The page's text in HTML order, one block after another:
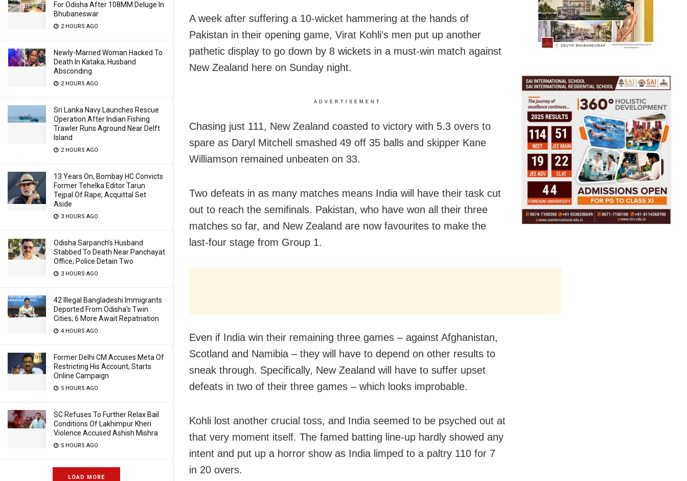
For Odisha After 108MM Deluge In
Bhubaneswar
2 HOURS AGO
Newly-Married Woman Hacked To
Death In Kataka; Husband
Absconding
2 HOURS AGO
Sri Lanka Navy Launches Rescue
Operation After Indian Fishing
Trawler Runs Aground Near Delft
Island
2 HOURS AGO
13 Years On, Bombay HC Convicts
Former Tehelka Editor Tarun
Tejpal Of Rape; Acquittal Set
Aside
3 HOURS AGO
Odisha Sarpanch’s Husband
Stabbed To Death Near Panchayat
Office; Police Detain Two
3 HOURS AGO
42 Illegal Bangladeshi Immigrants
Deported From Odisha’s Twin
Cities; 6 More Await Repatriation
4 HOURS AGO
Former Delhi CM Accuses Meta Of
Restricting His Account, Starts
Online Campaign
5 HOURS AGO
SC Refuses To Further Relax Bail
Conditions Of Lakhimpur Kheri
Violence Accused Ashish Mishra
5 HOURS AGO
LOAD MORE
A week after suffering a 10-wicket hammering at the hands of
Pakistan in their opening game, Virat Kohli’s men put up another
pathetic display to go down by 8 wickets in a must-win match against
New Zealand here on Sunday night.
ADVERTISEMENT
Chasing just 111, New Zealand coasted to victory with 5.3 overs to
spare as Daryl Mitchell smashed 49 off 35 balls and skipper Kane
Williamson remained unbeaten on 33.
Two defeats in as many matches means India will have their task cut
out to reach the semifinals. Pakistan, who have won all their three
matches so far, and New Zealand are now favourites to make the
last-four stage from Group 1.
Even if India win their remaining three games – against Afghanistan,
Scotland and Namibia – they will have to depend on other results to
sneak through. Specifically, New Zealand will have to suffer upset
defeats in two of their three games – which looks improbable.
Kohli lost another crucial toss, and India seemed to be psyched out at
that very moment itself. The famed batting line-up hardly showed any
intent and put up a horror show as India limped to a paltry 110 for 7
in 20 overs.